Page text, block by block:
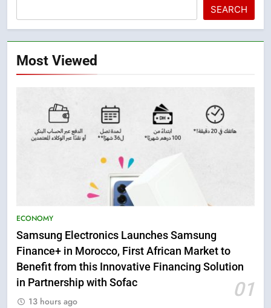
SEARCH
Most Viewed
ECONOMY
Samsung Electronics Launches Samsung
Finance+ in Morocco, First African Market to
Benefit from this Innovative Financing Solution
in Partnership with Sofac
01
13 hours ago
Apple Watch less appealing
ECONOMY
6